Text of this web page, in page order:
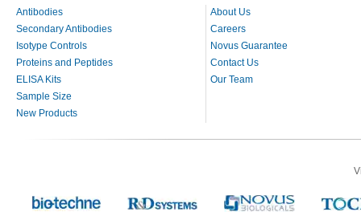
Antibodies
Secondary Antibodies
Isotype Controls
Proteins and Peptides
ELISA Kits
Sample Size
New Products
About Us
Careers
Novus Guarantee
Contact Us
Our Team